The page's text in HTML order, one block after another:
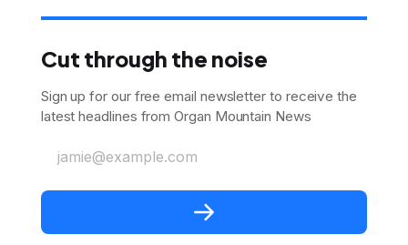
Cut through the noise
Sign up for our free email newsletter to receive the
latest headlines from Organ Mountain News
jamie@example.com